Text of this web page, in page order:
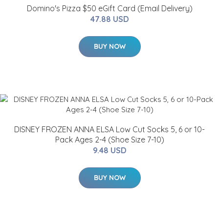
Domino's Pizza $50 eGift Card (Email Delivery)
47.88 USD
BUY NOW
DISNEY FROZEN ANNA ELSA Low Cut Socks 5, 6 or 10-
Pack Ages 2-4 (Shoe Size 7-10)
9.48 USD
BUY NOW